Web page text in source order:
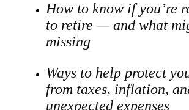
How to know if you’re
to retire — and what
missing
Ways to help protect
from taxes, inflation,
unexpected expenses